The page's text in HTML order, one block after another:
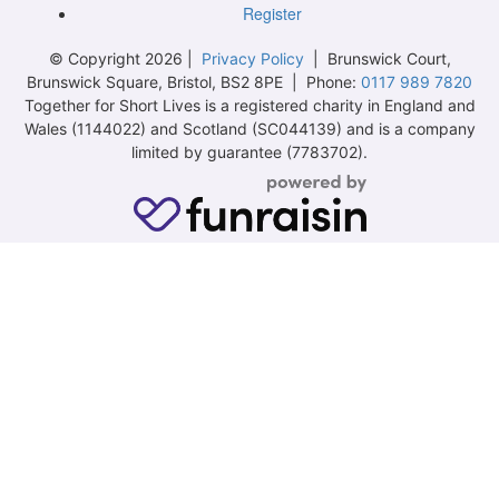
Register
© Copyright 2026 | Privacy Policy| Brunswick Court,
Brunswick Square, Bristol, BS2 8PE | Phone: 0117 989 7820
Together for Short Lives is a registered charity in England and
Wales (1144022) and Scotland (SC044139) and is a company
limited by guarantee (7783702).